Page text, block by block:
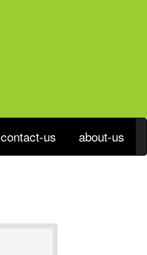
contact-us about-us